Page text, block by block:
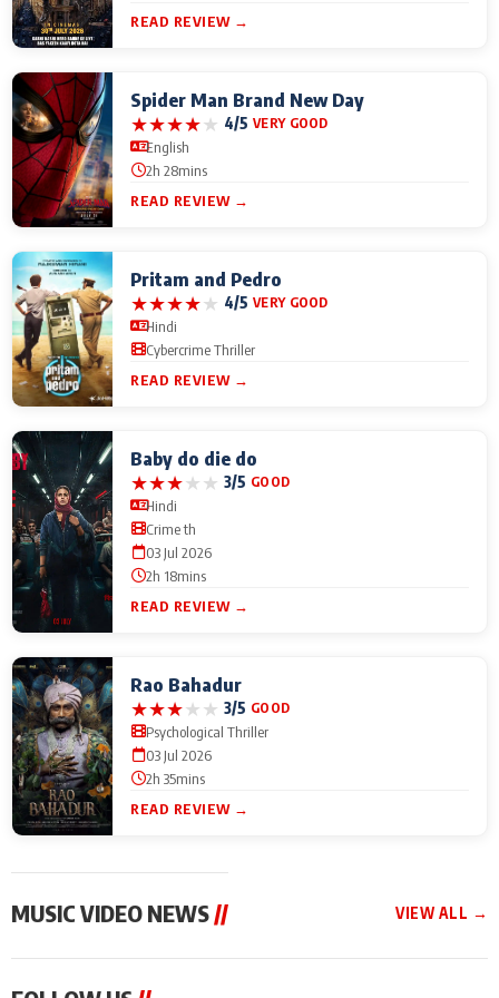
READ REVIEW →
Spider Man Brand New Day
★★★★★ 4/5 VERY GOOD
English
2h 28mins
READ REVIEW →
Pritam and Pedro
★★★★★ 4/5 VERY GOOD
Hindi
Cybercrime Thriller
READ REVIEW →
Baby do die do
★★★★★ 3/5 GOOD
Hindi
Crime th
03 Jul 2026
2h 18mins
READ REVIEW →
Rao Bahadur
★★★★★ 3/5 GOOD
Psychological Thriller
03 Jul 2026
2h 35mins
READ REVIEW →
MUSIC VIDEO NEWS// VIEW ALL →